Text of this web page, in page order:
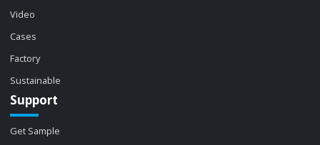
Video
Cases
Factory
Sustainable
Support
Get Sample